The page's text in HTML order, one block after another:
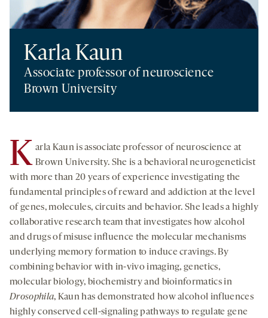
Karla Kaun
Associate professor of neuroscience
Brown University
K arla Kaun is associate professor of neuroscience at
Brown University. She is a behavioral neurogeneticist
with more than 20 years of experience investigating the
fundamental principles of reward and addiction at the level
of genes, molecules, circuits and behavior. She leads a highly
collaborative research team that investigates how alcohol
and drugs of misuse influence the molecular mechanisms
underlying memory formation to induce cravings. By
combining behavior with in-vivo imaging, genetics,
molecular biology, biochemistry and bioinformatics in
Drosophila, Kaun has demonstrated how alcohol influences
highly conserved cell-signaling pathways to regulate gene